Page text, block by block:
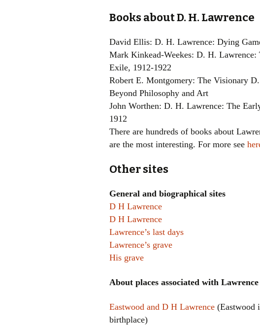
Books about D. H. Lawrence
David Ellis: D. H. Lawrence: Dying
Mark Kinkead-Weekes: D. H. Lawrence:
Exile, 1912-1922
Robert E. Montgomery: The Visionary
Beyond Philosophy and Art
John Worthen: D. H. Lawrence: The
1912
There are hundreds of books about
are the most interesting. For more see
Other sites
General and biographical sites
D H Lawrence
D H Lawrence
Lawrence’s last days
Lawrence’s grave
His grave
About places associated with Lawrence
Eastwood and D H Lawrence (Eastwood
birthplace)